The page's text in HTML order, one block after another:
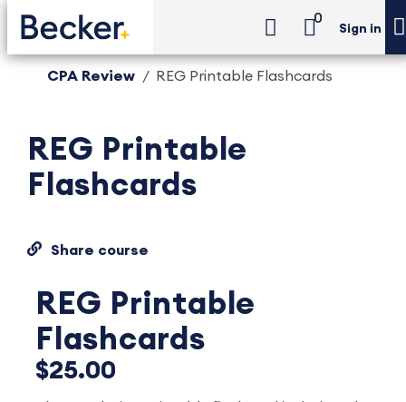
0
Sign in
CPA Review REG Printable Flashcards
REG Printable
Flashcards
Share course
REG Printable
Flashcards
$25.00